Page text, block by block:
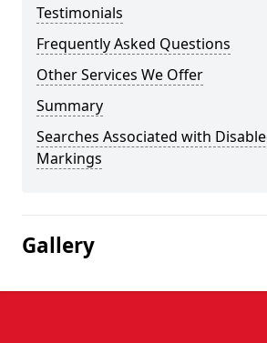
Testimonials
Frequently Asked Questions
Other Services We Offer
Summary
Searches Associated with
Markings
Gallery